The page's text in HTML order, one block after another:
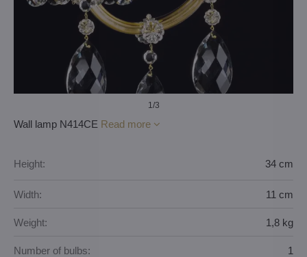
1/3
Wall lamp N414CE Read more
Height: 34 cm
Width: 11 cm
Weight: 1,8 kg
Number of bulbs: 1